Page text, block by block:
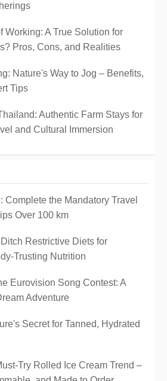
Working: A True Solution for
Pros, Cons, and Realities
Nature's Way to Jog – Benefits,
Tips
Authentic Farm Stays for
and Cultural Immersion
Complete the Mandatory Travel
Over 100 km
Restrictive Diets for
Trusting Nutrition
Eurovision Song Contest: A
Adventure
Secret for Tanned, Hydrated
Try Rolled Ice Cream Trend –